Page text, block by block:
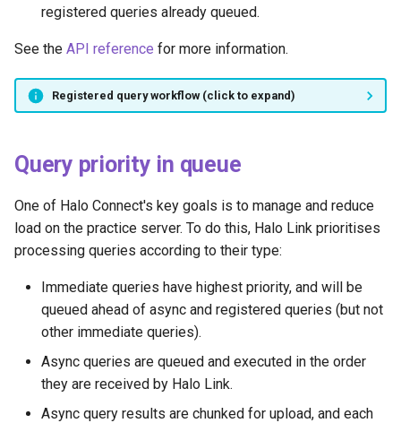
registered queries already queued.
See the API reference for more information.
Registered query workflow (click to expand)
Query priority in queue
One of Halo Connect's key goals is to manage and reduce
load on the practice server. To do this, Halo Link prioritises
processing queries according to their type:
Immediate queries have highest priority, and will be
queued ahead of async and registered queries (but not
other immediate queries).
Async queries are queued and executed in the order
they are received by Halo Link.
Async query results are chunked for upload, and each